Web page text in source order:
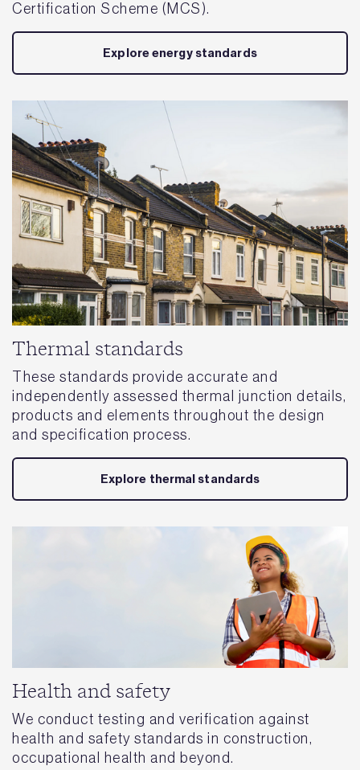
Certification Scheme (MCS).
Explore energy standards
Thermal standards
These standards provide accurate and
independently assessed thermal junction details,
products and elements throughout the design
and specification process.
Explore thermal standards
Health and safety
We conduct testing and verification against
health and safety standards in construction,
occupational health and beyond.